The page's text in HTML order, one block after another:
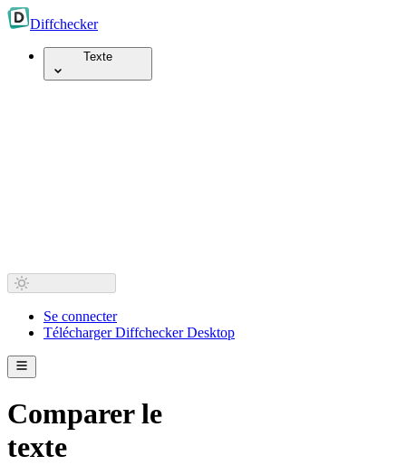
Diffchecker
Texte
Se connecter
Télécharger Diffchecker Desktop
Comparer le
texte